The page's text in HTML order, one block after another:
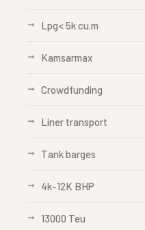
Lpg< 5k cu.m
Kamsarmax
Crowdfunding
Liner transport
Tank barges
4k-12K BHP
13000 Teu